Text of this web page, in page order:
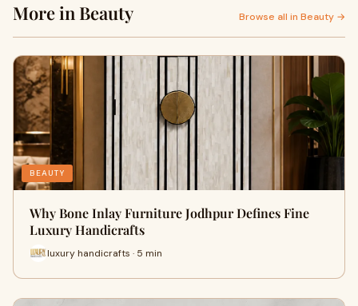
More in Beauty Browse all in Beauty →
BEAUTY
Why Bone Inlay Furniture Jodhpur Defines Fine
Luxury Handicrafts
luxury handicrafts · 5 min